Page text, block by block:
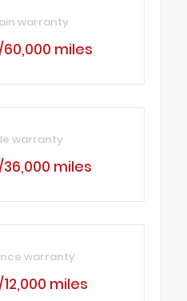
warranty
miles
warranty
miles
warranty
miles